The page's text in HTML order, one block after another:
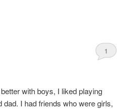
1
with boys, I liked playing
I had friends who were girls,